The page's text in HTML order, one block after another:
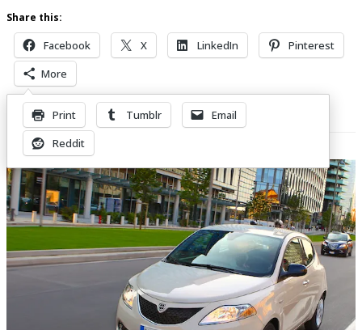
Share this:
Facebook X LinkedIn
Pinterest
More
Print Tumblr
Email
Reddit
Related Posts